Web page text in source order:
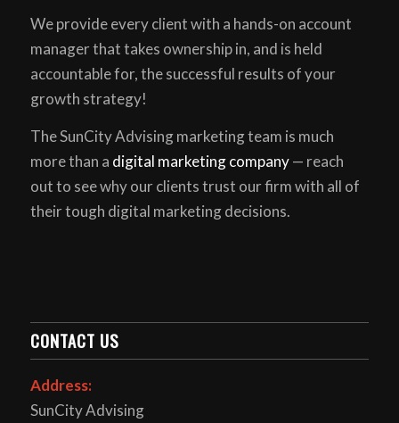
We provide every client with a hands-on account
manager that takes ownership in, and is held
accountable for, the successful results of your
growth strategy!
The SunCity Advising marketing team is much
more than a digital marketing company— reach
out to see why our clients trust our firm with all of
their tough digital marketing decisions.
CONTACT US
Address:
SunCity Advising